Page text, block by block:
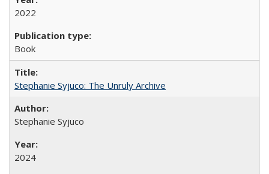
2022
Book
Stephanie Syjuco: The Unruly Archive
Stephanie Syjuco
2024